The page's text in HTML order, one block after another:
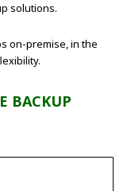
solutions.
on-premise, in the
BACKUP